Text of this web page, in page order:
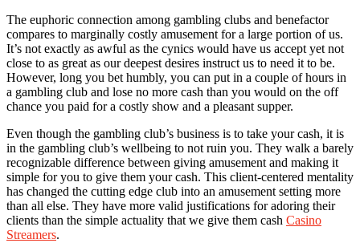
The euphoric connection among gambling clubs and benefactor
compares to marginally costly amusement for a large portion of us.
It’s not exactly as awful as the cynics would have us accept yet not
close to as great as our deepest desires instruct us to need it to be.
However, long you bet humbly, you can put in a couple of hours in
a gambling club and lose no more cash than you would on the off
chance you paid for a costly show and a pleasant supper.
Even though the gambling club’s business is to take your cash, it is
in the gambling club’s wellbeing to not ruin you. They walk a barely
recognizable difference between giving amusement and making it
simple for you to give them your cash. This client-centered mentality
has changed the cutting edge club into an amusement setting more
than all else. They have more valid justifications for adoring their
clients than the simple actuality that we give them cash Casino
Streamers.